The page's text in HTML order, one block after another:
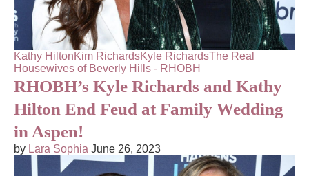
Kathy HiltonKim RichardsKyle RichardsThe Real
Housewives of Beverly Hills - RHOBH
RHOBH’s Kyle Richards and Kathy
Hilton End Feud at Family Wedding
in Aspen!
by Lara Sophia June 26, 2023